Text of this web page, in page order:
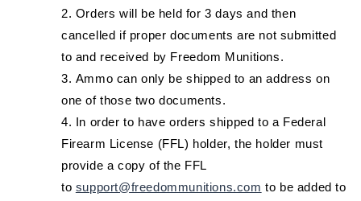
Orders will be held for 3 days and then
cancelled if proper documents are not submitted
to and received by Freedom Munitions.
Ammo can only be shipped to an address on
one of those two documents.
In order to have orders shipped to a Federal
Firearm License (FFL) holder, the holder must
provide a copy of the FFL
to support@freedommunitions.com to be added to